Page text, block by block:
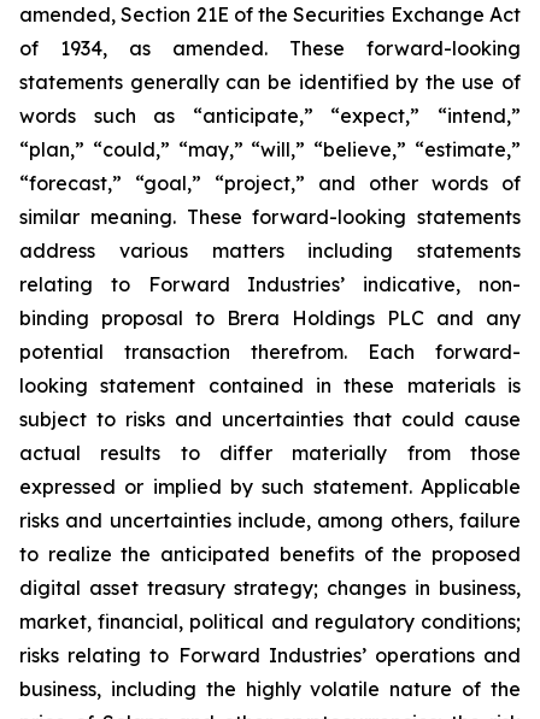
amended, Section 21E of the Securities Exchange Act
of 1934, as amended. These forward-looking
statements generally can be identified by the use of
words such as “anticipate,” “expect,” “intend,”
“plan,” “could,” “may,” “will,” “believe,” “estimate,”
“forecast,” “goal,” “project,” and other words of
similar meaning. These forward-looking statements
address various matters including statements
relating to Forward Industries’ indicative, non-
binding proposal to Brera Holdings PLC and any
potential transaction therefrom. Each forward-
looking statement contained in these materials is
subject to risks and uncertainties that could cause
actual results to differ materially from those
expressed or implied by such statement. Applicable
risks and uncertainties include, among others, failure
to realize the anticipated benefits of the proposed
digital asset treasury strategy; changes in business,
market, financial, political and regulatory conditions;
risks relating to Forward Industries’ operations and
business, including the highly volatile nature of the